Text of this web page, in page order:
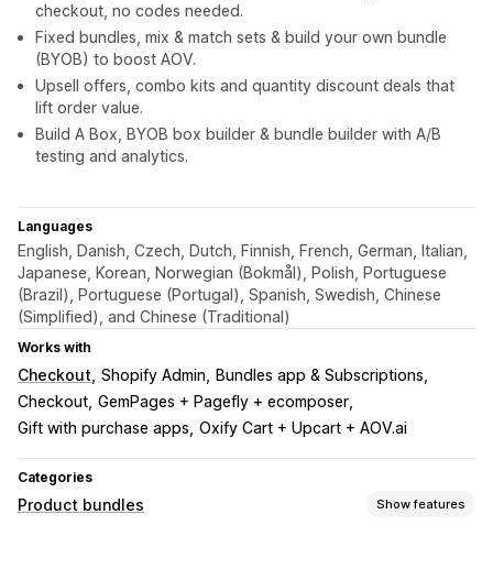
checkout, no codes needed.
Fixed bundles, mix & match sets & build your own bundle
(BYOB) to boost AOV.
Upsell offers, combo kits and quantity discount deals that
lift order value.
Build A Box, BYOB box builder & bundle builder with A/B
testing and analytics.
Languages
English, Danish, Czech, Dutch, Finnish, French, German, Italian,
Japanese, Korean, Norwegian (Bokmål), Polish, Portuguese
(Brazil), Portuguese (Portugal), Spanish, Swedish, Chinese
(Simplified), and Chinese (Traditional)
Works with
Checkout Shopify Admin
Bundles app & Subscriptions
Checkout GemPages + Pagefly + ecomposer
Gift with purchase apps Oxify Cart + Upcart + AOV.ai
Categories
Product bundles Show features